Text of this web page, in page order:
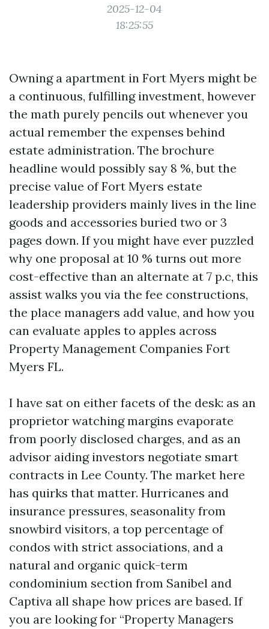
2025-12-04
18:25:55
Owning a apartment in Fort Myers might be
a continuous, fulfilling investment, however
the math purely pencils out whenever you
actual remember the expenses behind
estate administration. The brochure
headline would possibly say 8 %, but the
precise value of Fort Myers estate
leadership providers mainly lives in the line
goods and accessories buried two or 3
pages down. If you might have ever puzzled
why one proposal at 10 % turns out more
cost-effective than an alternate at 7 p.c, this
assist walks you via the fee constructions,
the place managers add value, and how you
can evaluate apples to apples across
Property Management Companies Fort
Myers FL.
I have sat on either facets of the desk: as an
proprietor watching margins evaporate
from poorly disclosed charges, and as an
advisor aiding investors negotiate smart
contracts in Lee County. The market here
has quirks that matter. Hurricanes and
insurance pressures, seasonality from
snowbird visitors, a top percentage of
condos with strict associations, and a
natural and organic quick-term
condominium section from Sanibel and
Captiva all shape how prices are based. If
you are looking for “Property Managers